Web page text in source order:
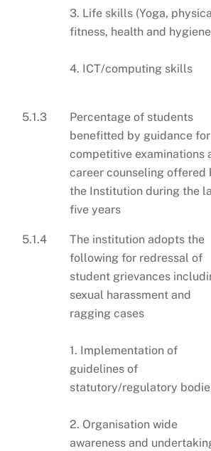
3. Life skills (Yoga,
fitness, health and
4. ICT/computing skills
5.1.3
Percentage of students
benefitted by guidance for
competitive examinations
career counseling offered
the Institution during the
five years
5.1.4
The institution adopts the
following for redressal of
student grievances
sexual harassment and
ragging cases
1. Implementation of
guidelines of
statutory/regulatory
2. Organisation wide
awareness and